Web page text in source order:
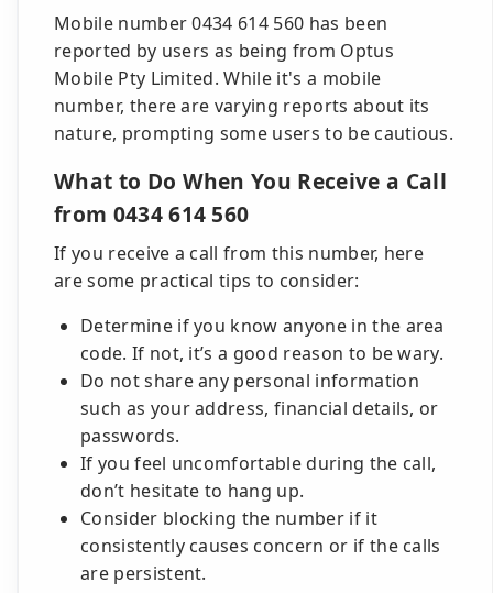
Mobile number 0434 614 560 has been
reported by users as being from Optus
Mobile Pty Limited. While it's a mobile
number, there are varying reports about its
nature, prompting some users to be cautious.
What to Do When You Receive a Call
from 0434 614 560
If you receive a call from this number, here
are some practical tips to consider:
Determine if you know anyone in the area
code. If not, it’s a good reason to be wary.
Do not share any personal information
such as your address, financial details, or
passwords.
If you feel uncomfortable during the call,
don’t hesitate to hang up.
Consider blocking the number if it
consistently causes concern or if the calls
are persistent.